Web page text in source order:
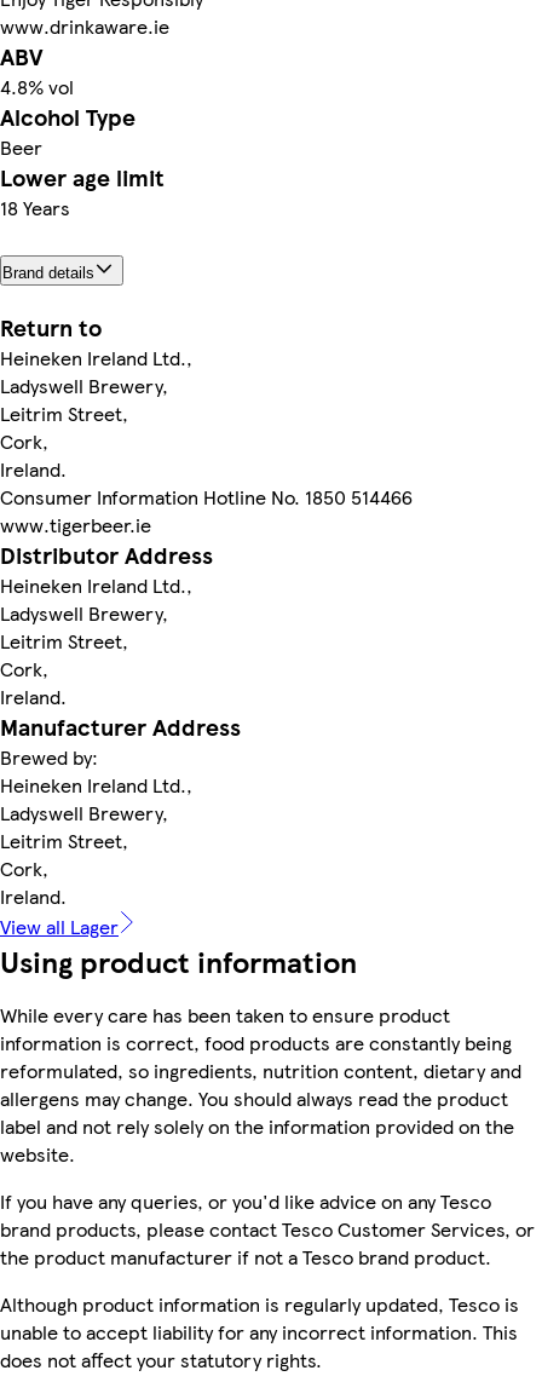
www.drinkaware.ie
ABV
4.8% vol
Alcohol Type
Beer
Lower age limit
18 Years
Brand details
Return to
Heineken Ireland Ltd.,
Ladyswell Brewery,
Leitrim Street,
Cork,
Ireland.
Consumer Information Hotline No. 1850 514466
www.tigerbeer.ie
Distributor Address
Heineken Ireland Ltd.,
Ladyswell Brewery,
Leitrim Street,
Cork,
Ireland.
Manufacturer Address
Brewed by:
Heineken Ireland Ltd.,
Ladyswell Brewery,
Leitrim Street,
Cork,
Ireland.
View all Lager
Using product information
While every care has been taken to ensure product
information is correct, food products are constantly being
reformulated, so ingredients, nutrition content, dietary and
allergens may change. You should always read the product
label and not rely solely on the information provided on the
website.
If you have any queries, or you'd like advice on any Tesco
brand products, please contact Tesco Customer Services, or
the product manufacturer if not a Tesco brand product.
Although product information is regularly updated, Tesco is
unable to accept liability for any incorrect information. This
does not affect your statutory rights.